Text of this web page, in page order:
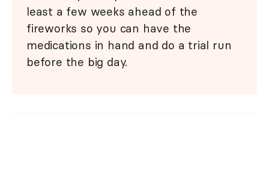
least a few weeks ahead of the
fireworks so you can have the
medications in hand and do a trial run
before the big day.